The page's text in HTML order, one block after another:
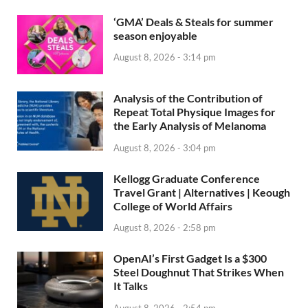
‘GMA’ Deals & Steals for summer
season enjoyable
August 8, 2026 - 3:14 pm
Analysis of the Contribution of
Repeat Total Physique Images for
the Early Analysis of Melanoma
August 8, 2026 - 3:04 pm
Kellogg Graduate Conference
Travel Grant | Alternatives | Keough
College of World Affairs
August 8, 2026 - 2:58 pm
OpenAI’s First Gadget Is a $300
Steel Doughnut That Strikes When
It Talks